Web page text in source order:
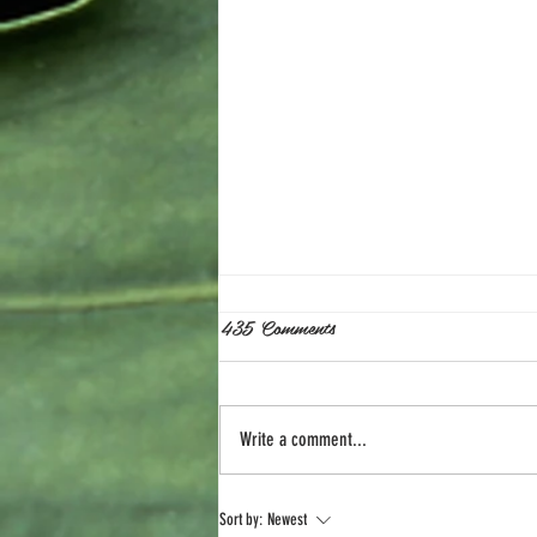
The Perfect Storm. A Shift in
435 Comments
Write a comment...
Sort by: Newest